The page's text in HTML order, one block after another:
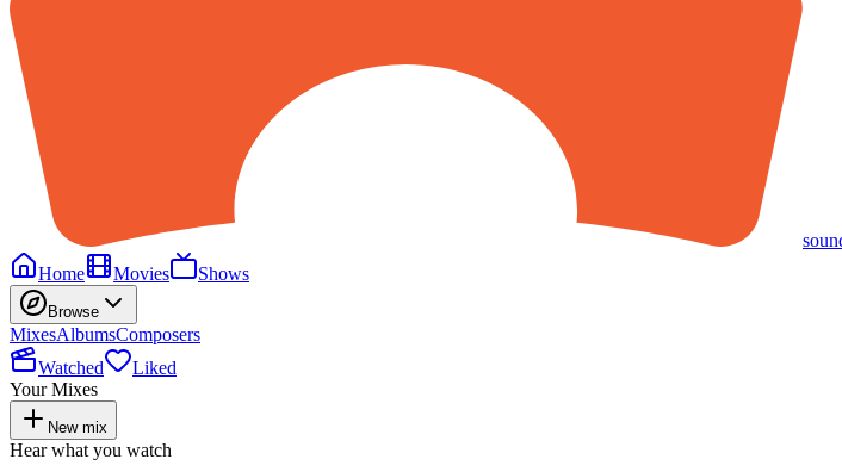
Home
Movies Shows
Browse
MixesAlbumsComposers
Watched
Liked
Your Mixes
New mix
Hear what you watch